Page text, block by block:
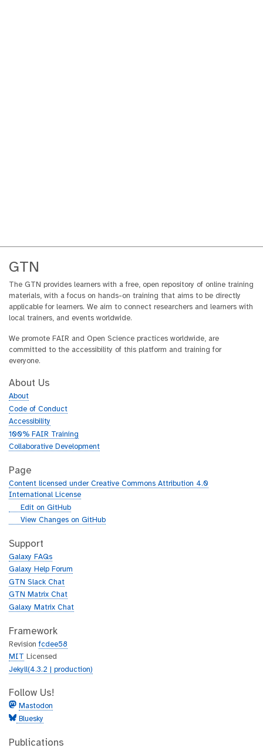
GTN
The GTN provides learners with a free, open repository of online training
materials, with a focus on hands-on training that aims to be directly
applicable for learners. We aim to connect researchers and learners with
local trainers, and events worldwide.
We promote FAIR and Open Science practices worldwide, are
committed to the accessibility of this platform and training for
everyone.
About Us
About
Code of Conduct
Accessibility
100% FAIR Training
Collaborative Development
Page
Content licensed under Creative Commons Attribution 4.0
International License
g
h
b
Edit on GitHub
g
t
h
b
View Changes on GitHub
Support
Galaxy FAQs
Galaxy Help Forum
GTN Slack Chat
GTN Matrix Chat
Galaxy Matrix Chat
Framework
Revisionfcdee58
MIT
Licensed
Jekyll(4.3.2 | production)
Follow Us!
Mastodon
Bluesky
Publications